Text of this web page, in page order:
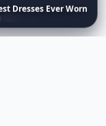
Dresses EverWorn